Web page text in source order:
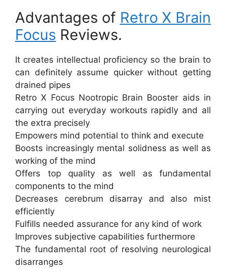
Advantages of Retro X Brain
Focus Reviews.
It creates intellectual proficiency so the brain to
can definitely assume quicker without getting
drained pipes
Retro X Focus Nootropic Brain Booster aids in
carrying out everyday workouts rapidly and all
the extra precisely
Empowers mind potential to think and execute
Boosts increasingly mental solidness as well as
working of the mind
Offers top quality as well as fundamental
components to the mind
Decreases cerebrum disarray and also mist
efficiently
Fulfills needed assurance for any kind of work
Improves subjective capabilities furthermore
The fundamental root of resolving neurological
disarranges